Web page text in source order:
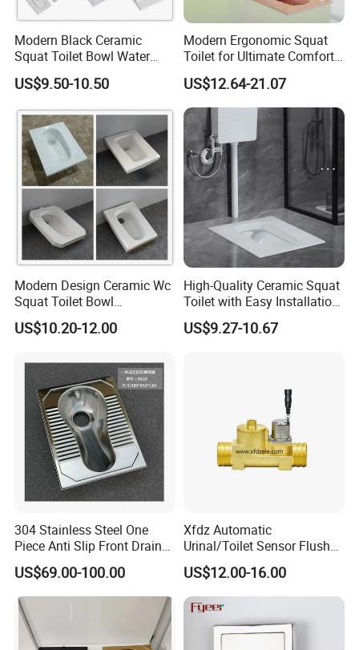
Modern Black Ceramic
Squat Toilet Bowl Water
Tank Set Deodorant
Squatting Pan
US$9.50-10.50
Modern Ergonomic Squat
Toilet for Ultimate Comfort
Experience
US$12.64-21.07
Modern Design Ceramic Wc
Squat Toilet Bowl
Wholesale Price White
Squatting Pan
US$10.20-12.00
High-Quality Ceramic Squat
Toilet with Easy Installation
Features
US$9.27-10.67
304 Stainless Steel One
Piece Anti Slip Front Drain
Squatting Pan
US$69.00-100.00
Xfdz Automatic
Urinal/Toilet Sensor Flusher
Electronic Flush Valves
Lacthing DC6V
US$12.00-16.00